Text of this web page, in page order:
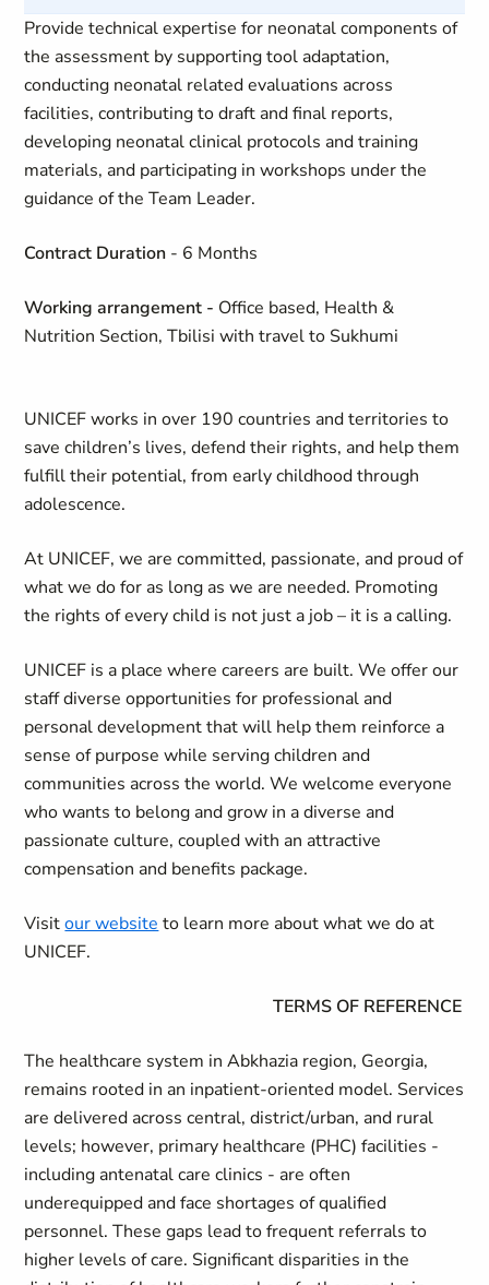
Provide technical expertise for neonatal components of
the assessment by supporting tool adaptation,
conducting neonatal related evaluations across
facilities, contributing to draft and final reports,
developing neonatal clinical protocols and training
materials, and participating in workshops under the
guidance of the Team Leader.
Contract Duration - 6 Months
Working arrangement - Office based, Health &
Nutrition Section, Tbilisi with travel to Sukhumi
UNICEF works in over 190 countries and territories to
save children’s lives, defend their rights, and help them
fulfill their potential, from early childhood through
adolescence.
At UNICEF, we are committed, passionate, and proud of
what we do for as long as we are needed. Promoting
the rights of every child is not just a job – it is a calling.
UNICEF is a place where careers are built. We offer our
staff diverse opportunities for professional and
personal development that will help them reinforce a
sense of purpose while serving children and
communities across the world. We welcome everyone
who wants to belong and grow in a diverse and
passionate culture, coupled with an attractive
compensation and benefits package.
Visitour website to learn more about what we do at
UNICEF.
TERMS OF REFERENCE
The healthcare system in Abkhazia region, Georgia,
remains rooted in an inpatient‑oriented model. Services
are delivered across central, district/urban, and rural
levels; however, primary healthcare (PHC) facilities -
including antenatal care clinics - are often
underequipped and face shortages of qualified
personnel. These gaps lead to frequent referrals to
higher levels of care. Significant disparities in the